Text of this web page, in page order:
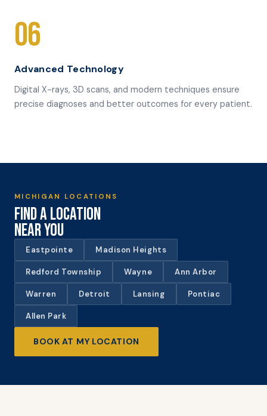
06
Advanced Technology
Digital X-rays, 3D scans, and modern techniques ensure
precise diagnoses and better outcomes for every patient.
MICHIGAN LOCATIONS
FIND A LOCATION
NEAR YOU
Eastpointe Madison Heights
Redford Township Wayne Ann Arbor
Warren Detroit Lansing Pontiac
Allen Park
BOOK AT MY LOCATION